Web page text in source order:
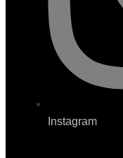
Instagram